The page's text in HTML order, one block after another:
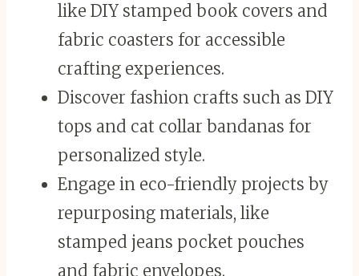
like DIY stamped book covers and
fabric coasters for accessible
crafting experiences.
Discover fashion crafts such as DIY
tops and cat collar bandanas for
personalized style.
Engage in eco-friendly projects by
repurposing materials, like
stamped jeans pocket pouches
and fabric envelopes.